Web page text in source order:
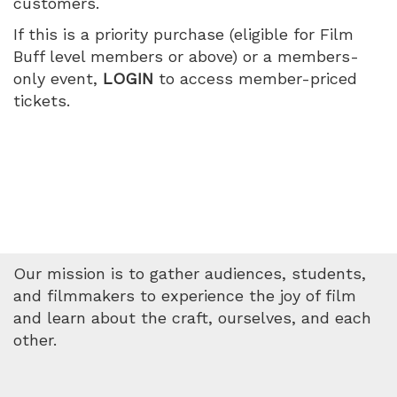
July
10,
2026
If this is a priority purchase (eligible for Film
Buff level members or above) or a members-
only event, LOGIN to access member-priced
tickets.
Our mission is to gather audiences, students,
and filmmakers to experience the joy of film
and learn about the craft, ourselves, and each
other.